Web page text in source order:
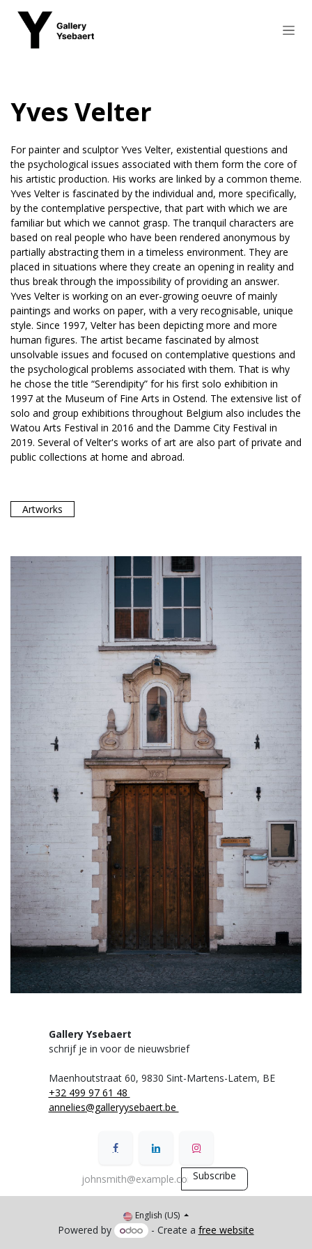
Yves Velter
For painter and sculptor Yves Velter, existential questions and
the psychological issues associated with them form the core of
his artistic production. His works are linked by a common theme.
Yves Velter is fascinated by the individual and, more specifically,
by the contemplative perspective, that part with which we are
familiar but which we cannot grasp. The tranquil characters are
based on real people who have been rendered anonymous by
partially abstracting them in a timeless environment. They are
placed in situations where they create an opening in reality and
thus break through the impossibility of providing an answer.
Yves Velter is working on an ever-growing oeuvre of mainly
paintings and works on paper, with a very recognisable, unique
style. Since 1997, Velter has been depicting more and more
human figures. The artist became fascinated by almost
unsolvable issues and focused on contemplative questions and
the psychological problems associated with them. That is why
he chose the title “Serendipity” for his first solo exhibition in
1997 at the Museum of Fine Arts in Ostend. The extensive list of
solo and group exhibitions throughout Belgium also includes the
Watou Arts Festival in 2016 and the Damme City Festival in
2019. Several of Velter's works of art are also part of private and
public collections at home and abroad.
Artworks
Gallery Ysebaert
schrijf je in voor de nieuwsbrief
Maenhoutstraat 60, 9830 Sint-Martens-Latem, BE
+32 499 97 61 48
annelies@galleryysebaert.be
Subscribe
English (US)
Powered by - Create a free website